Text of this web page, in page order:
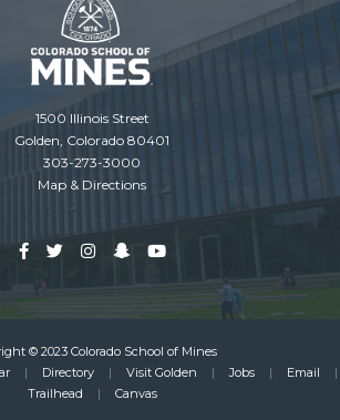
1500 Illinois Street
Golden, Colorado 80401
303-273-3000
Map & Directions
© 2023 Colorado School of Mines
Directory Visit Golden Jobs
Email
Trailhead
Canvas